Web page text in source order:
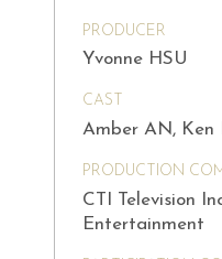
PRODUCER
Yvonne HSU
CAST
Amber AN, Ken
PRODUCTION
CTI Television
Entertainment